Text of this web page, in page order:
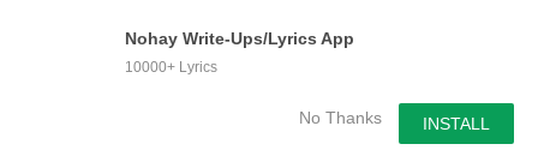
Nohay Write-Ups/Lyrics App
10000+ Lyrics
No Thanks INSTALL